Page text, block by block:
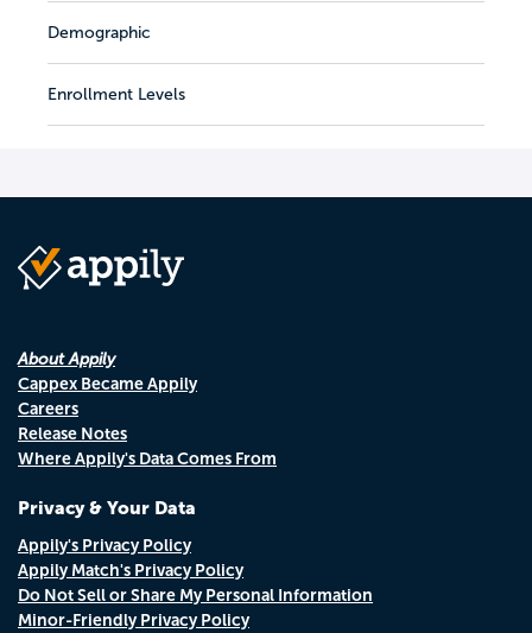
Demographic
Enrollment Levels
About Appily
Cappex Became Appily
Careers
Release Notes
Where Appily's Data Comes From
Privacy & Your Data
Appily's Privacy Policy
Appily Match's Privacy Policy
Do Not Sell or Share My Personal Information
Minor-Friendly Privacy Policy